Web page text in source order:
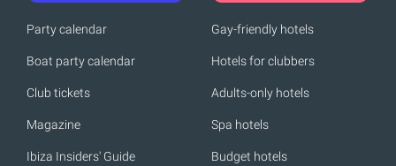
Party calendar
Boat party calendar
Club tickets
Magazine
Ibiza Insiders' Guide
Gay-friendly hotels
Hotels for clubbers
Adults-only hotels
Spa hotels
Budget hotels